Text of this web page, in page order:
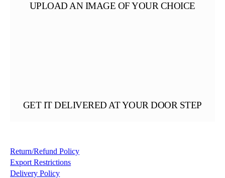
UPLOAD AN IMAGE OF YOUR CHOICE
GET IT DELIVERED AT YOUR DOOR STEP
Return/Refund Policy
Export Restrictions
Delivery Policy